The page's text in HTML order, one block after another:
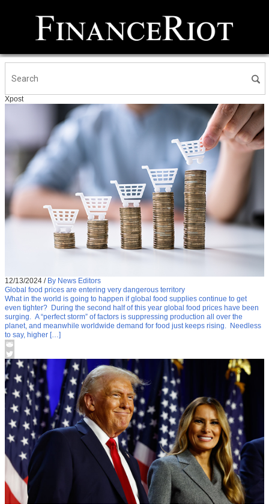
Xpost
12/13/2024 / By News Editors
Global food prices are entering very dangerous territory
What in the world is going to happen if global food supplies continue to get
even tighter? During the second half of this year global food prices have been
surging. A “perfect storm” of factors is suppressing production all over the
planet, and meanwhile worldwide demand for food just keeps rising. Needless
to say, higher […]